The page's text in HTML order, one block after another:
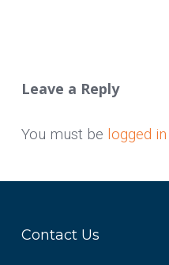
Leave a Reply
You must be logged in
Contact Us